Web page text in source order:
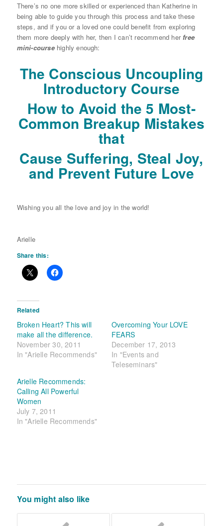
There’s no one more skilled or experienced than Katherine in
being able to guide you through this process and take these
steps, and if you or a loved one could benefit from exploring
them more deeply with her, then I can’t recommend her free
mini-coursehighly enough:
The Conscious Uncoupling
Introductory Course
How to Avoid the 5 Most-
Common Breakup Mistakes
that
Cause Suffering, Steal Joy,
and Prevent Future Love
Wishing you all the love and joy in the world!
Arielle
Share this:
Related
Broken Heart? This will
make all the difference.
November 30, 2011
In "Arielle Recommends"
Overcoming Your LOVE
FEARS
December 17, 2013
In "Events and
Teleseminars"
Arielle Recommends:
Calling All Powerful
Women
July 7, 2011
In "Arielle Recommends"
You might also like